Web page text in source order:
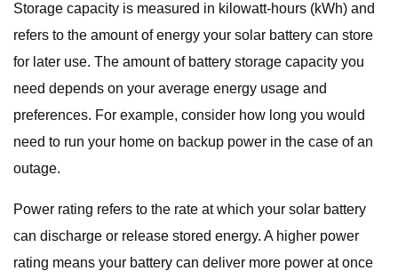
Storage capacity is measured in kilowatt-hours (kWh) and
refers to the amount of energy your solar battery can store
for later use. The amount of battery storage capacity you
need depends on your average energy usage and
preferences. For example, consider how long you would
need to run your home on backup power in the case of an
outage.
Power rating refers to the rate at which your solar battery
can discharge or release stored energy. A higher power
rating means your battery can deliver more power at once